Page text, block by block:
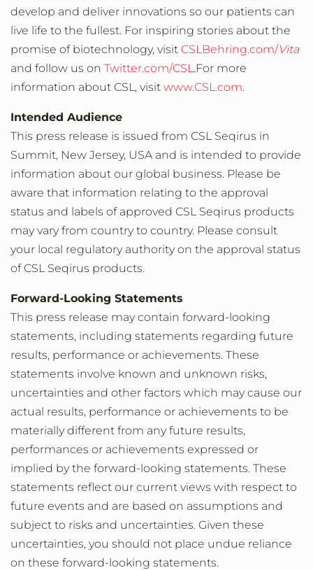
develop and deliver innovations so our patients can
live life to the fullest. For inspiring stories about the
promise of biotechnology, visit CSLBehring.com/Vita
and follow us on Twitter.com/CSL.For more
information about CSL, visit www.CSL.com.
Intended Audience
This press release is issued from CSL Seqirus in
Summit, New Jersey, USA and is intended to provide
information about our global business. Please be
aware that information relating to the approval
status and labels of approved CSL Seqirus products
may vary from country to country. Please consult
your local regulatory authority on the approval status
of CSL Seqirus products.
Forward-Looking Statements
This press release may contain forward-looking
statements, including statements regarding future
results, performance or achievements. These
statements involve known and unknown risks,
uncertainties and other factors which may cause our
actual results, performance or achievements to be
materially different from any future results,
performances or achievements expressed or
implied by the forward-looking statements. These
statements reflect our current views with respect to
future events and are based on assumptions and
subject to risks and uncertainties. Given these
uncertainties, you should not place undue reliance
on these forward-looking statements.